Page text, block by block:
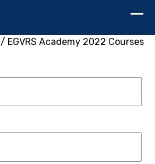
/ EGVRS Academy 2022 Courses